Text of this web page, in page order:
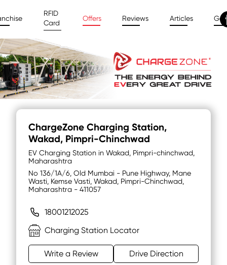
RFID
Card
Offers Reviews Articles
ChargeZone Charging Station,
Wakad, Pimpri-Chinchwad
EV Charging Station in Wakad, Pimpri-chinchwad,
Maharashtra
No 136/1A/6, Old Mumbai - Pune Highway, Mane
Wasti, Kemse Vasti, Wakad, Pimpri-Chinchwad,
Maharashtra - 411057
18001212025
Charging Station Locator
Write a Review Drive Direction